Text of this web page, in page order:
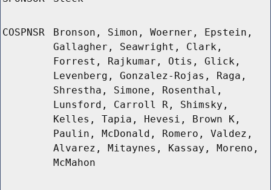
COSPNSR
Bronson, Simon, Woerner, Epstein,
Gallagher, Seawright, Clark,
Forrest, Rajkumar, Otis, Glick,
Levenberg, Gonzalez-Rojas, Raga,
Shrestha, Simone, Rosenthal,
Lunsford, Carroll R, Shimsky,
Kelles, Tapia, Hevesi, Brown K,
Paulin, McDonald, Romero, Valdez,
Alvarez, Mitaynes, Kassay, Moreno,
McMahon